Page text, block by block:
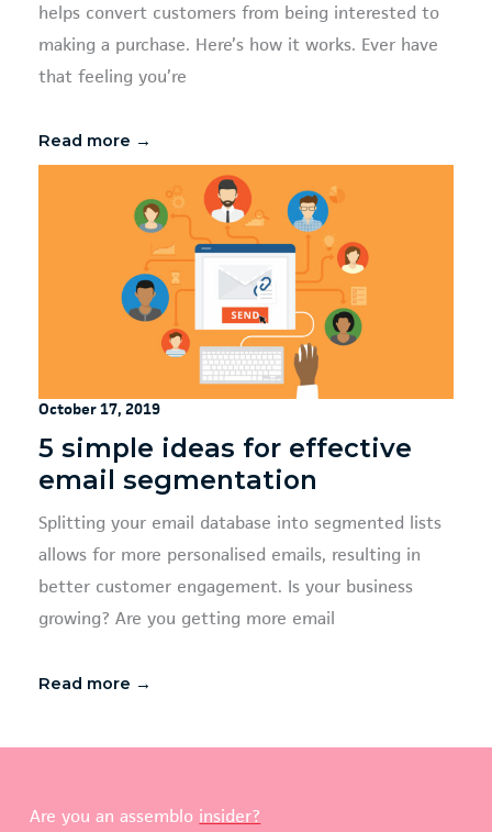
helps convert customers from being interested to
making a purchase. Here’s how it works. Ever have
that feeling you’re
Read more →
October 17, 2019
5 simple ideas for effective
email segmentation
Splitting your email database into segmented lists
allows for more personalised emails, resulting in
better customer engagement. Is your business
growing? Are you getting more email
Read more →
Are you an assemblo insider?